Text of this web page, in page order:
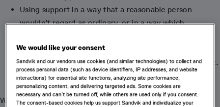
Using support in a way that a reasonable person
wouldn’t regard as ordinary, or in a way which
Requesting support that would be considered
“excluded” under the terms of your support agreement.
We reserve the right to apply our Reasonable Use Policy at
We would like your consent
Sandvik and our vendors use cookies (and similar technologies) to collect and
process personal data (such as device identifiers, IP addresses, and website
interactions) for essential site functions, analyzing site performance,
personalizing content, and delivering targeted ads. Some cookies are
necessary and can’t be turned off, while others are used only if you consent.
The consent-based cookies help us support Sandvik and individualize your